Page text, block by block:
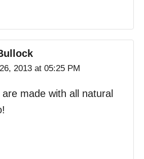
2013 at 05:25 PM
made with all natural